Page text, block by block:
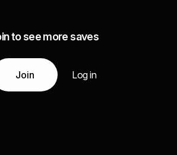
to see more saves
Join Log in